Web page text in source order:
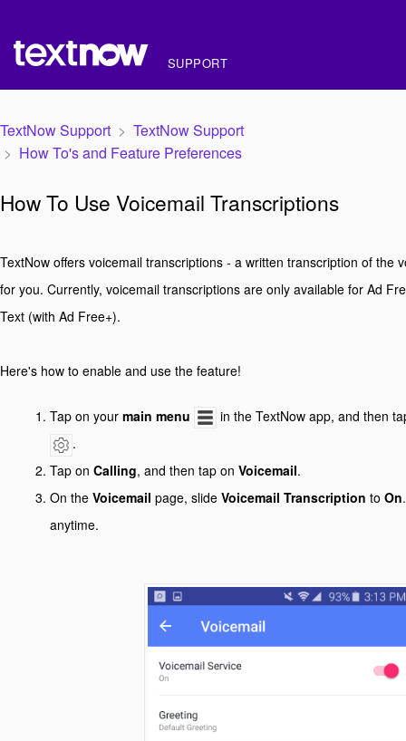
SUPPORT
TextNow Support
TextNow Support
How To's and Feature Preferences
How To Use Voicemail Transcriptions
TextNow offers voicemail transcriptions - a written transcription of the
for you. Currently, voicemail transcriptions are only available for Ad
Text (with Ad Free+).
Here's how to enable and use the feature!
Tap on your main menu
in the TextNow app, and then
.
Tap on Calling, and then tap on Voicemail.
On the Voicemail page, slide Voicemail Transcription to On
anytime.